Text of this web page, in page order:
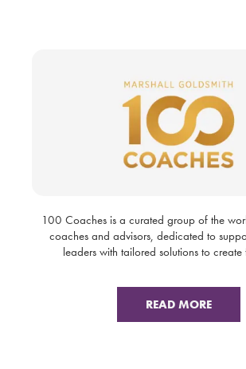
100 Coaches is a curated group of the
coaches and advisors, dedicated to
leaders with tailored solutions to create
READ MORE